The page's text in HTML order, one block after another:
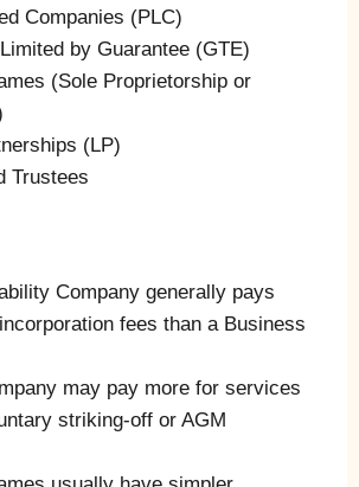
Companies (PLC)
by Guarantee (GTE)
(Sole Proprietorship or
(LP)
Trustees
Company generally pays
fees than a Business
may pay more for services
striking-off or AGM